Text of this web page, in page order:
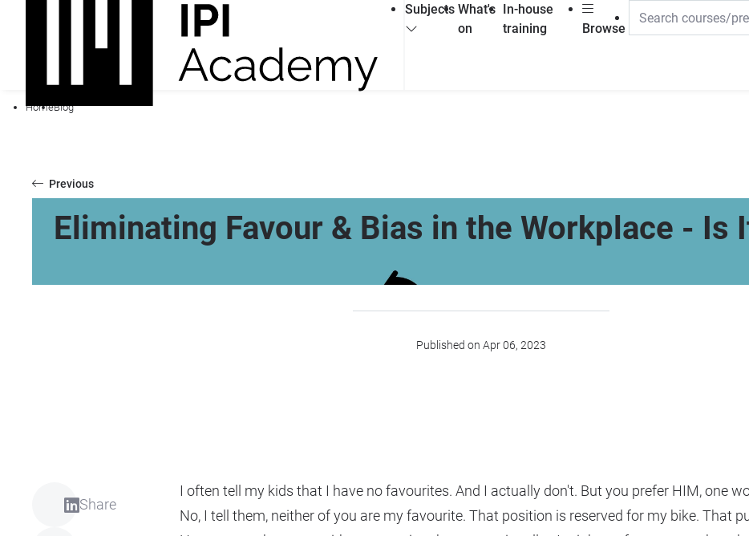
Subjects What's
on
In-house
training
Browse
HomeBlog
Previous
Eliminating Favour & Bias in the Workplace - Is
Published on Apr 06, 2023
Share
I often tell my kids that I have no favourites. And I actually don't. But you prefer HIM, one
No, I tell them, neither of you are my favourite. That position is reserved for my bike. That